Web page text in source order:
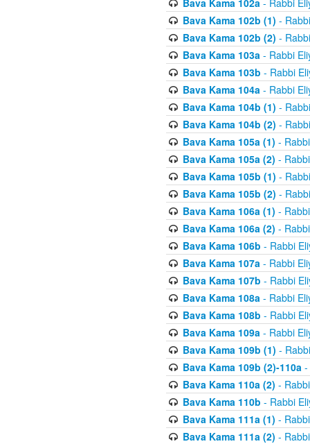
Bava Kama 102a- Rabbi
Bava Kama 102b (1) -
Bava Kama 102b (2) -
Bava Kama 103a- Rabbi
Bava Kama 103b - Rabbi
Bava Kama 104a- Rabbi
Bava Kama 104b (1) -
Bava Kama 104b (2) -
Bava Kama 105a (1) -
Bava Kama 105a (2) -
Bava Kama 105b (1) -
Bava Kama 105b (2) -
Bava Kama 106a (1) -
Bava Kama 106a (2) -
Bava Kama 106b - Rabbi
Bava Kama 107a- Rabbi
Bava Kama 107b - Rabbi
Bava Kama 108a- Rabbi
Bava Kama 108b - Rabbi
Bava Kama 109a- Rabbi
Bava Kama 109b (1) -
Bava Kama 109b (2)-110a-
Bava Kama 110a (2) -
Bava Kama 110b - Rabbi
Bava Kama 111a (1) -
Bava Kama 111a (2) -